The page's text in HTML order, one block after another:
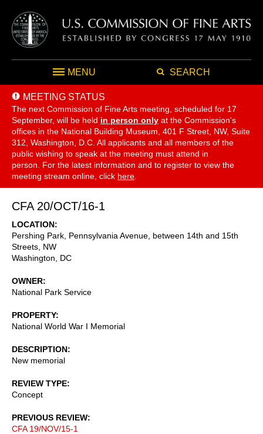
MENU SEARCH
MEETING STATUS
The next Commission of Fine Arts meeting, scheduled for 17
September, will be held in person only at the Commission's
offices in the National Building Museum, 401 F Street, NW, Suite
312, Washington, D.C. All applicants and all members of the
public wishing to speak at the meeting must attend in
person. For the latest information and to register to view the
meeting stream online, click here
CFA 20/OCT/16-1
LOCATION
Pershing Park, Pennsylvania Avenue, between 14th and 15th
Streets, NW
Washington
DC
OWNER
National Park Service
PROPERTY
National World War I Memorial
DESCRIPTION
New memorial
REVIEW TYPE
Concept
PREVIOUS REVIEW
CFA 19/NOV/15-1